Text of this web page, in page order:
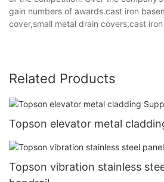
gain numbers of awards.cast iron
cover,small metal drain covers,cast
Related Products
Topson elevator metal
Topson vibration stainless